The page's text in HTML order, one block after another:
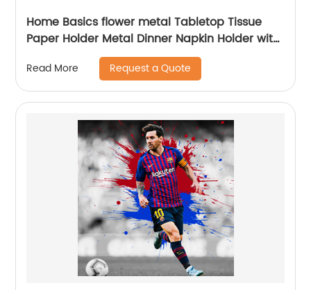
Home Basics flower metal Tabletop Tissue
Paper Holder Metal Dinner Napkin Holder with
Read More Request a Quote